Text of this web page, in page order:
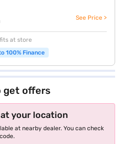
See Price >
at store
100% Finance
get offers
at your location
at nearby dealer. You can check